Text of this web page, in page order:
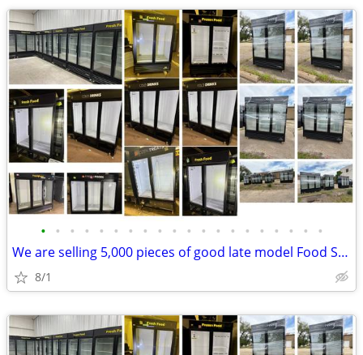
• • • • • • • • • • • • • • • • • • • •
We are selling 5,000 pieces of good late model Food Service Equipment.
8/1